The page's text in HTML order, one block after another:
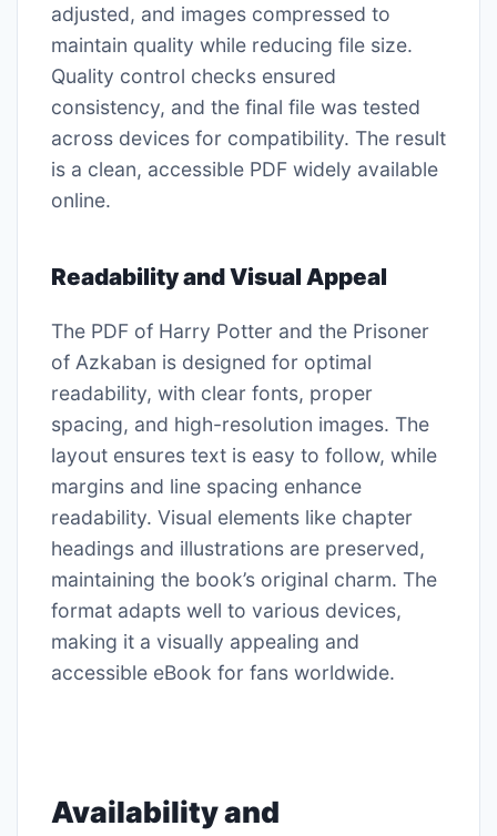
adjusted, and images compressed to
maintain quality while reducing file size.
Quality control checks ensured
consistency, and the final file was tested
across devices for compatibility. The result
is a clean, accessible PDF widely available
online.
Readability and Visual Appeal
The PDF of Harry Potter and the Prisoner
of Azkaban is designed for optimal
readability, with clear fonts, proper
spacing, and high-resolution images. The
layout ensures text is easy to follow, while
margins and line spacing enhance
readability. Visual elements like chapter
headings and illustrations are preserved,
maintaining the book’s original charm. The
format adapts well to various devices,
making it a visually appealing and
accessible eBook for fans worldwide.
Availability and